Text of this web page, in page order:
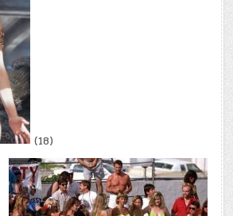
(18)